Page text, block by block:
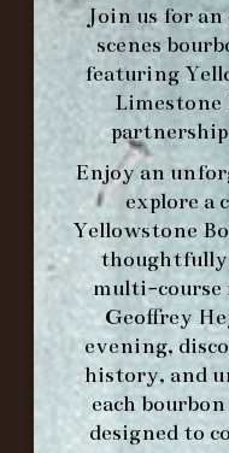
Join us for
scenes
featuring
Enjoy an
explore a
Yellowstone
thoughtfully
multi-course
Geoffrey
evening,
history, and
each
designed to
WE’LL
MAKE A
ORDER
IN HOME